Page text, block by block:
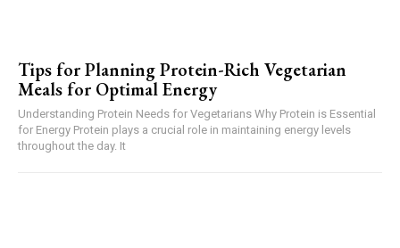
Tips for Planning Protein-Rich Vegetarian
Meals for Optimal Energy
Understanding Protein Needs for Vegetarians Why Protein is Essential
for Energy Protein plays a crucial role in maintaining energy levels
throughout the day. It